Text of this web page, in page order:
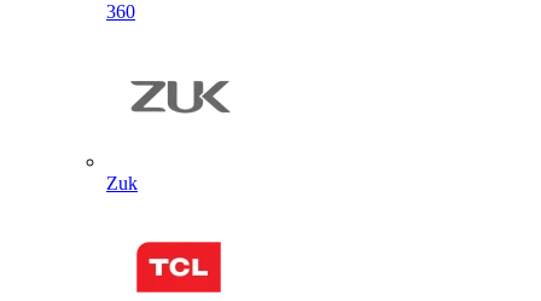
360
Zuk